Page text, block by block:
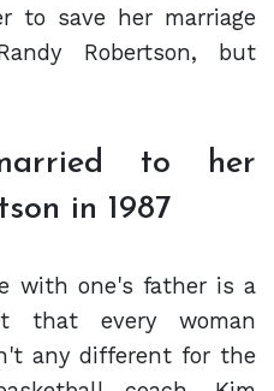
to save her marriage
Robertson, but
to her
in 1987
with one's father is a
that every woman
any different for the